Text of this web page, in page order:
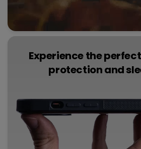
Experience the
protection and